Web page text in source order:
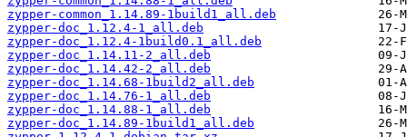
zypper-common_1.14.89-1build1_all.deb
zypper-doc_1.12.4-1_all.deb
zypper-doc_1.12.4-1build0.1_all.deb
zypper-doc_1.14.11-2_all.deb
zypper-doc_1.14.42-2_all.deb
zypper-doc_1.14.68-1build2_all.deb
zypper-doc_1.14.76-1_all.deb
zypper-doc_1.14.88-1_all.deb
zypper-doc_1.14.89-1build1_all.deb